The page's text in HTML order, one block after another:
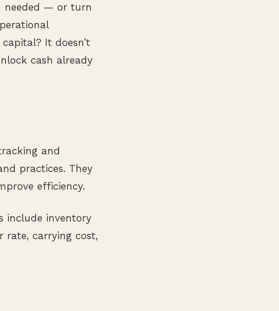
needed — or turn
It doesn’t
cash already
and
practices. They
efficiency.
include inventory
rate, carrying cost,